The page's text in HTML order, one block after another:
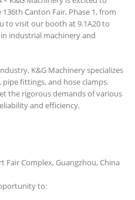
Canton Fair, Phase 1, from
to visit our booth at 9.1A20 to
industrial machinery and
K&G Machinery specializes
fittings, and hose clamps.
the rigorous demands of various
and efficiency.
Fair Complex, Guangzhou, China
to: